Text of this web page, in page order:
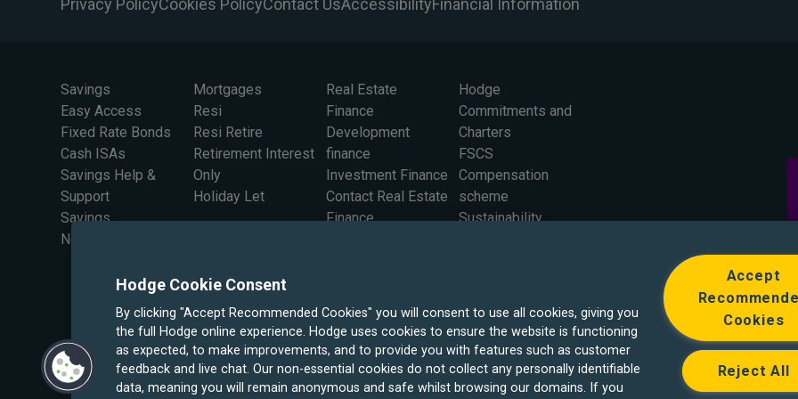
Privacy PolicyCookies PolicyContact UsAccessibilityFinancial Information
Savings
Easy Access
Fixed Rate Bonds
Cash ISAs
Savings Help &
Support
Savings
Newsletter Sign Up
Mortgages
Resi
Resi Retire
Retirement Interest
Only
Holiday Let
Real Estate
Finance
Development
finance
Investment Finance
Contact Real Estate
Finance
Hodge
Commitments and
Charters
FSCS
Compensation
scheme
Sustainability
Hodge Cookie Consent
By clicking "Accept Recommended Cookies" you will consent to use all cookies, giving you
the full Hodge online experience. Hodge uses cookies to ensure the website is functioning
as expected, to make improvements, and to provide you with features such as customer
feedback and live chat. Our non-essential cookies do not collect any personally identifiable
data, meaning you will remain anonymous and safe whilst browsing our domains. If you
Accept
Cookies
Reject All